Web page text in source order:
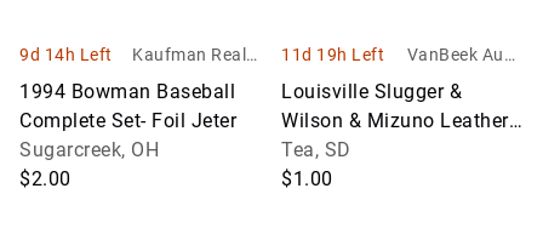
9d 14h Left
Kaufman Realty
& Auctions
1994 Bowman Baseball
Complete Set- Foil Jeter
Sugarcreek, OH
$2.00
11d 19h Left
VanBeek Aucti
Louisville Slugger &
Wilson & Mizuno Leather
Baseball Glove Collection
Tea, SD
$1.00